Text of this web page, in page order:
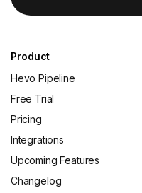
Product
Hevo Pipeline
Free Trial
Pricing
Integrations
Upcoming Features
Changelog